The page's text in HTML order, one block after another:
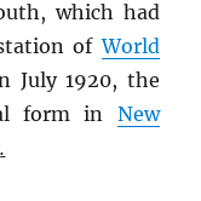
which had
ofWorld
July 1920, the
form in New
.